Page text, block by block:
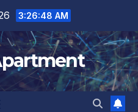
3:26:50 AM